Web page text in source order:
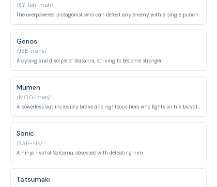
/SY-tah-mah/
The overpowered protagonist who can defeat any enemy with a single punch.
Genos
/JEE-nohs/
A cyborg and disciple of Saitama, striving to become stronger.
Mumen
/MOO-men/
A powerless but incredibly brave and righteous hero who fights on his bicycle.
Sonic
/SAH-nik/
A ninja rival of Saitama, obsessed with defeating him.
Tatsumaki